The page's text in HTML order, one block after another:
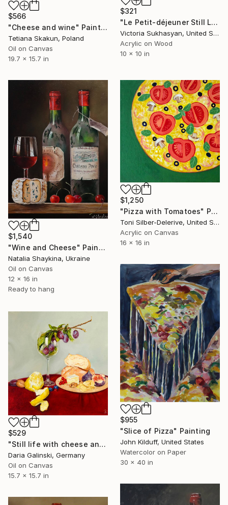
$566
"Cheese and wine" Painting
Tetiana Skakun, Poland
Oil on Canvas
19.7 x 15.7 in
$321
"Le Petit-déjeuner Still Life" Painting
Victoria Sukhasyan, United States
Acrylic on Wood
10 x 10 in
$1,540
"Wine and Cheese" Painting
Natalia Shaykina, Ukraine
Oil on Canvas
12 x 16 in
Ready to hang
$1,250
"Pizza with Tomatoes" Painting
Toni Silber-Delerive, United States
Acrylic on Canvas
16 x 16 in
$955
"Slice of Pizza" Painting
John Kilduff, United States
Watercolor on Paper
30 x 40 in
$529
"Still life with cheese and plums in the wine glass" Painting
Daria Galinski, Germany
Oil on Canvas
15.7 x 15.7 in